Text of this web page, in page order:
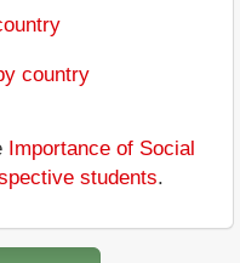
country
Importance of Social
students.